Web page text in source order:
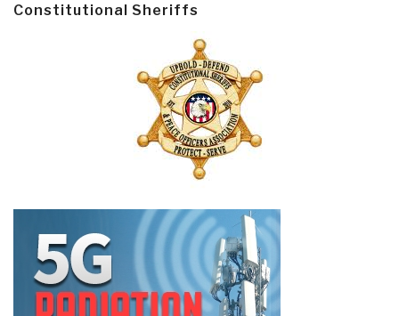
Constitutional Sheriffs